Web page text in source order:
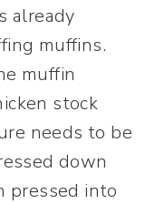
already
muffins.
muffin
stock
needs to be
down
pressed into